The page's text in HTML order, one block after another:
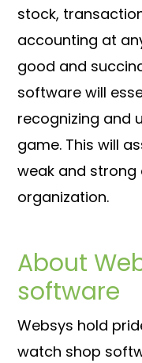
stock,
accounting at
good and
software will
recognizing and
game. This will
weak and
organization.
About
software
Websys hold
watch shop